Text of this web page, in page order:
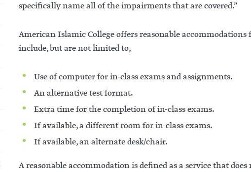
specifically name all of the impairments that are covered.”
American Islamic College offers reasonable
include, but are not limited to,
Use of computer for in-class exams and assignments.
An alternative test format.
Extra time for the completion of in-class exams.
If available, a different room for in-class exams.
If available, an alternate desk/chair.
A reasonable accommodation is defined as a service that